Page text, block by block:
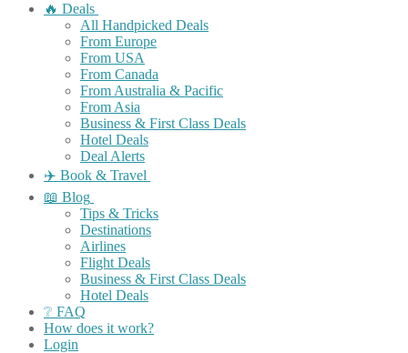
🔥 Deals
All Handpicked Deals
From Europe
From USA
From Canada
From Australia & Pacific
From Asia
Business & First Class Deals
Hotel Deals
Deal Alerts
✈️ Book & Travel
📖 Blog
Tips & Tricks
Destinations
Airlines
Flight Deals
Business & First Class Deals
Hotel Deals
❔ FAQ
How does it work?
Login